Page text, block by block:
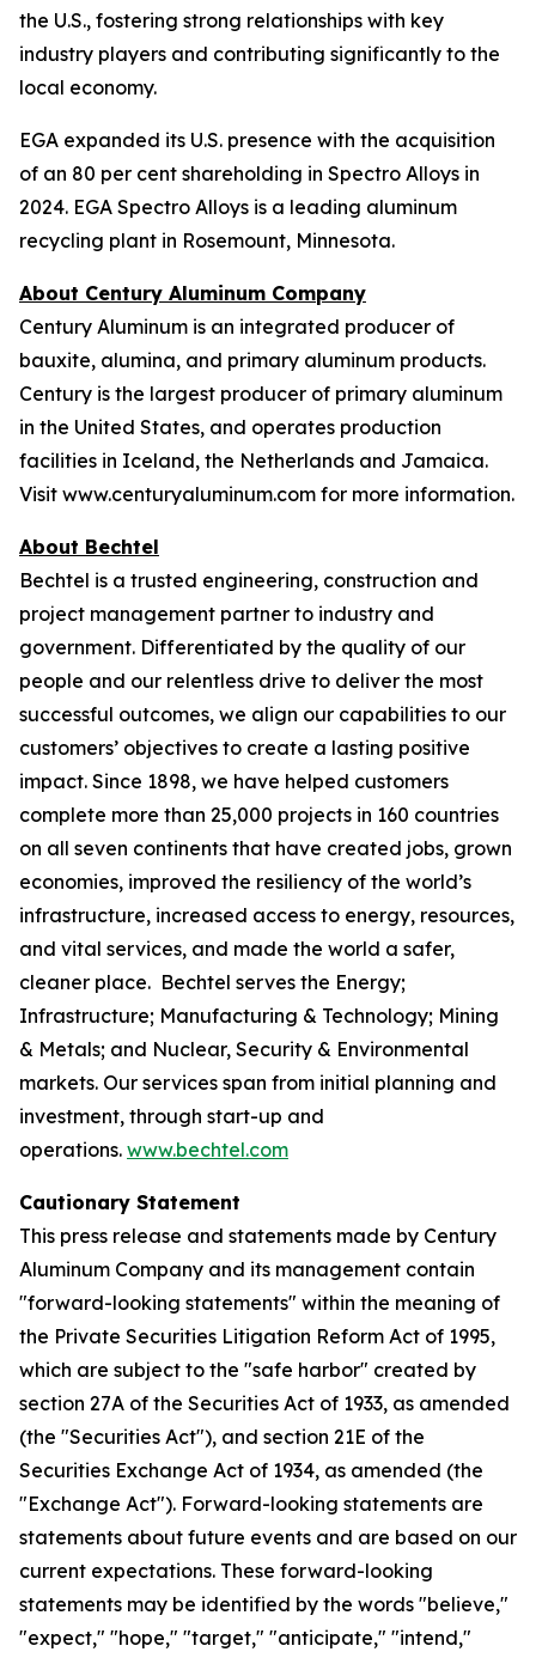
the U.S., fostering strong relationships with key
industry players and contributing significantly to the
local economy.
EGA expanded its U.S. presence with the acquisition
of an 80 per cent shareholding in Spectro Alloys in
2024. EGA Spectro Alloys is a leading aluminum
recycling plant in Rosemount, Minnesota.
About Century Aluminum Company
Century Aluminum is an integrated producer of
bauxite, alumina, and primary aluminum products.
Century is the largest producer of primary aluminum
in the United States, and operates production
facilities in Iceland, the Netherlands and Jamaica.
Visit www.centuryaluminum.com for more information.
About Bechtel
Bechtel is a trusted engineering, construction and
project management partner to industry and
government. Differentiated by the quality of our
people and our relentless drive to deliver the most
successful outcomes, we align our capabilities to our
customers’ objectives to create a lasting positive
impact. Since 1898, we have helped customers
complete more than 25,000 projects in 160 countries
on all seven continents that have created jobs, grown
economies, improved the resiliency of the world’s
infrastructure, increased access to energy, resources,
and vital services, and made the world a safer,
cleaner place. Bechtel serves the Energy;
Infrastructure; Manufacturing & Technology; Mining
& Metals; and Nuclear, Security & Environmental
markets. Our services span from initial planning and
investment, through start-up and
operations. www.bechtel.com
Cautionary Statement
This press release and statements made by Century
Aluminum Company and its management contain
"forward-looking statements" within the meaning of
the Private Securities Litigation Reform Act of 1995,
which are subject to the "safe harbor" created by
section 27A of the Securities Act of 1933, as amended
(the "Securities Act"), and section 21E of the
Securities Exchange Act of 1934, as amended (the
"Exchange Act"). Forward-looking statements are
statements about future events and are based on our
current expectations. These forward-looking
statements may be identified by the words "believe,"
"expect," "hope," "target," "anticipate," "intend,"